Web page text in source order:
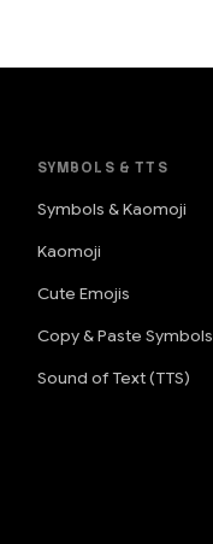
SYMBOLS & TTS
Symbols & Kaomoji
Kaomoji
Cute Emojis
Copy & Paste Symbols
Sound of Text (TTS)